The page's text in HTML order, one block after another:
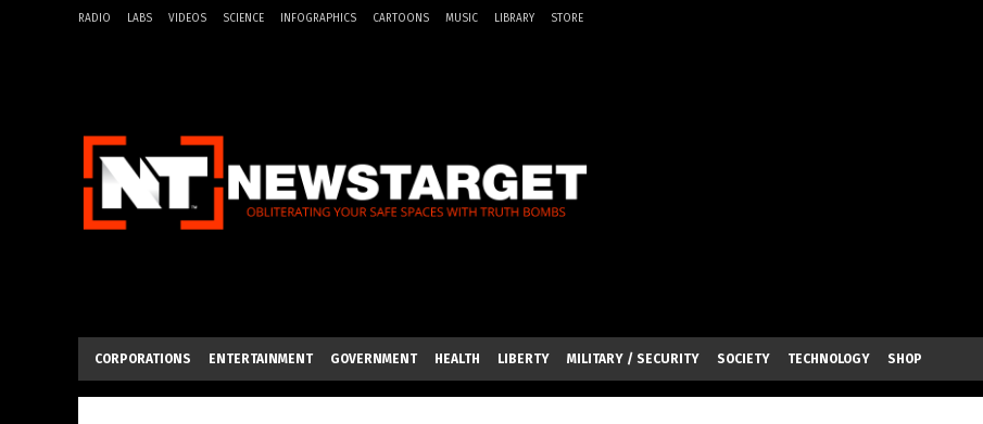
RADIO LABS VIDEOS SCIENCE INFOGRAPHICS CARTOONS MUSIC LIBRARY STORE
CORPORATIONS ENTERTAINMENT GOVERNMENT HEALTH LIBERTY MILITARY / SECURITY SOCIETY TECHNOLOGY SHOP